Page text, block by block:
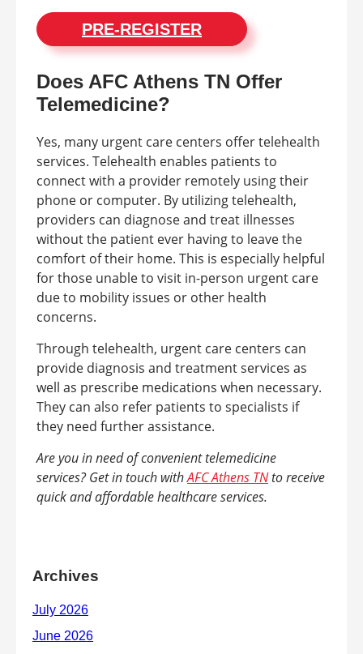
PRE-REGISTER
Does AFC Athens TN Offer
Telemedicine?
Yes, many urgent care centers offer telehealth
services. Telehealth enables patients to
connect with a provider remotely using their
phone or computer. By utilizing telehealth,
providers can diagnose and treat illnesses
without the patient ever having to leave the
comfort of their home. This is especially helpful
for those unable to visit in-person urgent care
due to mobility issues or other health
concerns.
Through telehealth, urgent care centers can
provide diagnosis and treatment services as
well as prescribe medications when necessary.
They can also refer patients to specialists if
they need further assistance.
Are you in need of convenient telemedicine
services? Get in touch withAFC Athens TNto receive
quick and affordable healthcare services.
Archives